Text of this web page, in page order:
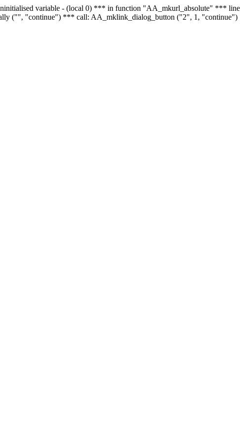
variable - (local 0) *** in function "AA_mkurl_absolute" ***
("", "continue") *** call: AA_mklink_dialog_button ("2", 1, "continue")